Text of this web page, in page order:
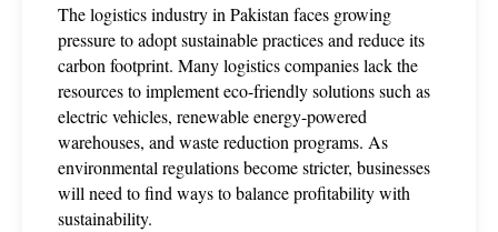
The logistics industry in Pakistan faces growing
pressure to adopt sustainable practices and reduce its
carbon footprint. Many logistics companies lack the
resources to implement eco-friendly solutions such as
electric vehicles, renewable energy-powered
warehouses, and waste reduction programs. As
environmental regulations become stricter, businesses
will need to find ways to balance profitability with
sustainability.